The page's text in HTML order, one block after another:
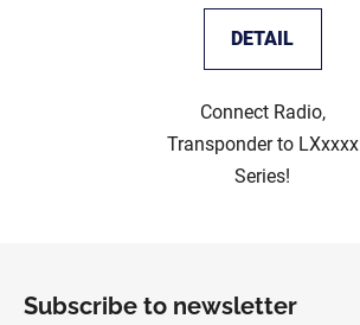
DETAIL
Connect Radio,
Transponder to LXxxxx
Series!
Subscribe to newsletter